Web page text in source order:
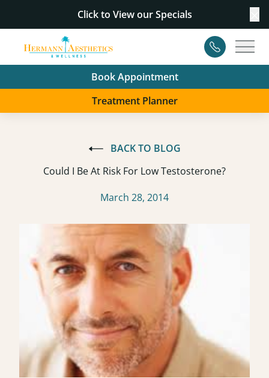
Click to View our Specials
Contact
Book Appointment
Treatment Planner
BACK TO BLOG
Could I Be At Risk For Low Testosterone?
March 28, 2014